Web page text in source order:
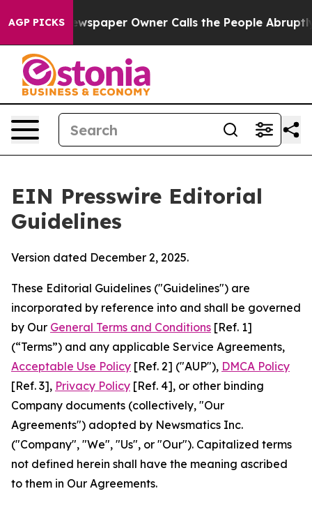
AGP PICKSOwner Calls the People Abruptly Laid off
EIN Presswire Editorial
Guidelines
Version dated December 2, 2025.
These Editorial Guidelines ("Guidelines") are
incorporated by reference into and shall be governed
by Our General Terms and Conditions [Ref. 1]
(“Terms”) and any applicable Service Agreements,
Acceptable Use Policy [Ref. 2] ("AUP"), DMCA Policy
[Ref. 3], Privacy Policy [Ref. 4], or other binding
Company documents (collectively, "Our
Agreements") adopted by Newsmatics Inc.
("Company", "We", "Us", or "Our"). Capitalized terms
not defined herein shall have the meaning ascribed
to them in Our Agreements.